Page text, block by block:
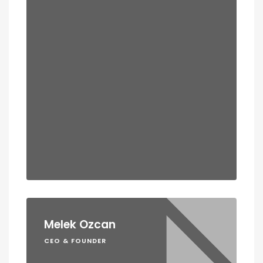
Melek Ozcan
CEO & FOUNDER